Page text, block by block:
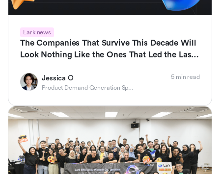
Lark news
The Companies That Survive This Decade Will
Look Nothing Like the Ones That Led the Last
Jessica O
Product Demand Generation Specialist
5 min read